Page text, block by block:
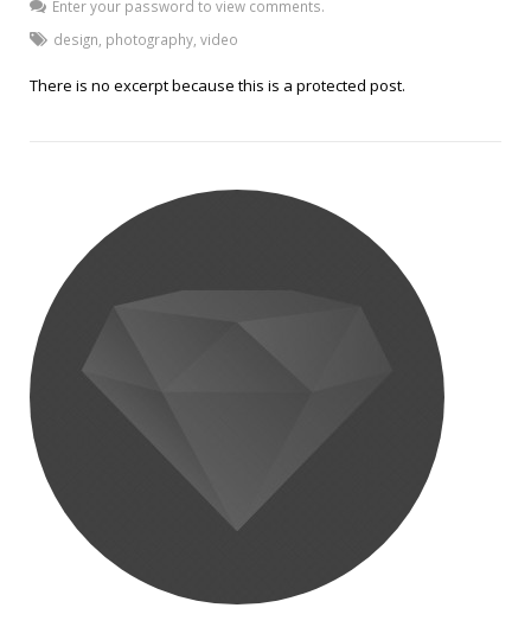
Enter your password to view comments.
design, photography, video
There is no excerpt because this is a protected post.